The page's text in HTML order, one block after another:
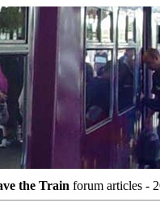
the Train forum articles -